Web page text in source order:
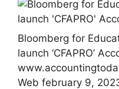
Bloomberg for
launch ‘CFAPRO’
Web february 9,